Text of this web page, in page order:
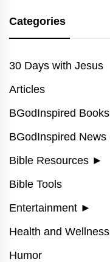
Categories
30 Days with Jesus
Articles
BGodInspired Books
BGodInspired News
Bible Resources ►
Bible Tools
Entertainment ►
Health and Wellness
Humor